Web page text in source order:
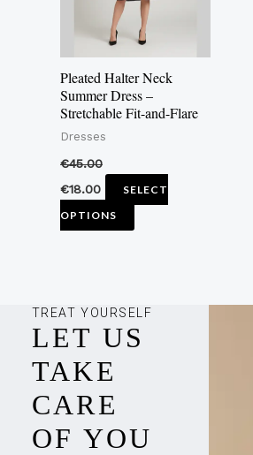
Pleated Halter Neck
Summer Dress –
Stretchable Fit-and-Flare
Dresses
€45.00
€18.00
SELECT
OPTIONS
The
options
may
be
chosen
product
TREAT YOURSELF
LET US
TAKE
CARE
OF YOU